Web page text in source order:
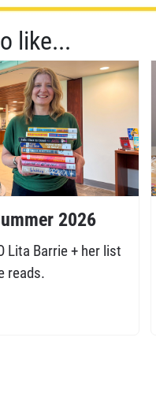
like...
2026
Lita Barrie + her list
reads.